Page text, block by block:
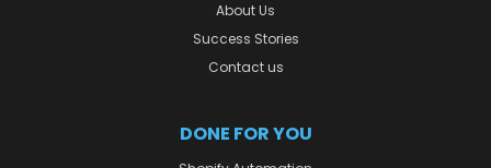
About Us
Success Stories
Contact us
DONE FOR YOU